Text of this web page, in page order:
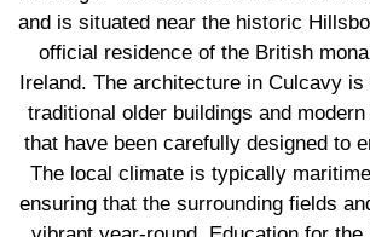
and is situated near the historic
official residence of the British
Ireland. The architecture in Culcavy
traditional older buildings and
that have been carefully designed to
The local climate is typically
ensuring that the surrounding fields